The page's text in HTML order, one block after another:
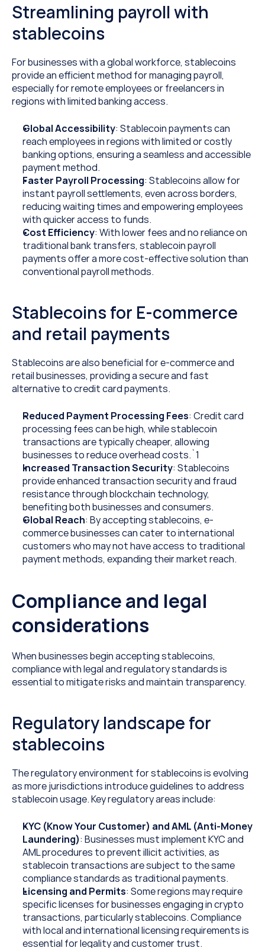
Streamlining payroll with
stablecoins
For businesses with a global workforce, stablecoins
provide an efficient method for managing payroll,
especially for remote employees or freelancers in
regions with limited banking access.
Global Accessibility: Stablecoin payments can
reach employees in regions with limited or costly
banking options, ensuring a seamless and accessible
payment method.
Faster Payroll Processing: Stablecoins allow for
instant payroll settlements, even across borders,
reducing waiting times and empowering employees
with quicker access to funds.
Cost Efficiency: With lower fees and no reliance on
traditional bank transfers, stablecoin payroll
payments offer a more cost-effective solution than
conventional payroll methods.
Stablecoins for E-commerce
and retail payments
Stablecoins are also beneficial for e-commerce and
retail businesses, providing a secure and fast
alternative to credit card payments.
Reduced Payment Processing Fees: Credit card
processing fees can be high, while stablecoin
transactions are typically cheaper, allowing
businesses to reduce overhead costs.`1
Increased Transaction Security: Stablecoins
provide enhanced transaction security and fraud
resistance through blockchain technology,
benefiting both businesses and consumers.
Global Reach: By accepting stablecoins, e-
commerce businesses can cater to international
customers who may not have access to traditional
payment methods, expanding their market reach.
Compliance and legal
considerations
When businesses begin accepting stablecoins,
compliance with legal and regulatory standards is
essential to mitigate risks and maintain transparency.
Regulatory landscape for
stablecoins
The regulatory environment for stablecoins is evolving
as more jurisdictions introduce guidelines to address
stablecoin usage. Key regulatory areas include:
KYC (Know Your Customer) and AML (Anti-Money
Laundering): Businesses must implement KYC and
AML procedures to prevent illicit activities, as
stablecoin transactions are subject to the same
compliance standards as traditional payments.
Licensing and Permits: Some regions may require
specific licenses for businesses engaging in crypto
transactions, particularly stablecoins. Compliance
with local and international licensing requirements is
essential for legality and customer trust.